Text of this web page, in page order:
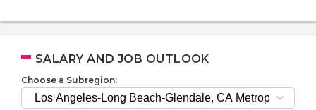
SALARY AND JOB OUTLOOK
Choose a Subregion: